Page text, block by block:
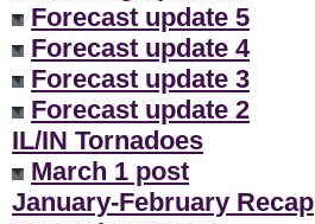
Forecast update 5
Forecast update 4
Forecast update 3
Forecast update 2
IL/IN Tornadoes
March 1 post
January-February Recap